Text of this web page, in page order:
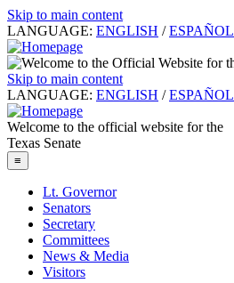
Skip to main content
LANGUAGE: ENGLISH / ESPAÑOL
Skip to main content
LANGUAGE: ENGLISH / ESPAÑOL
Welcome to the official website for the
Texas Senate
≡
Lt. Governor
Senators
Secretary
Committees
News & Media
Visitors